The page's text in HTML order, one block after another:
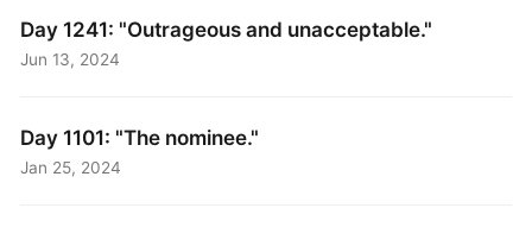
Day 1241: "Outrageous and unacceptable."
Jun 13, 2024
Day 1101: "The nominee."
Jan 25, 2024